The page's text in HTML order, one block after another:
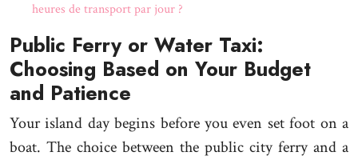
heures de transport par jour ?
Public Ferry or Water Taxi:
Choosing Based on Your Budget
and Patience
Your island day begins before you even set foot on a
boat. The choice between the public city ferry and a